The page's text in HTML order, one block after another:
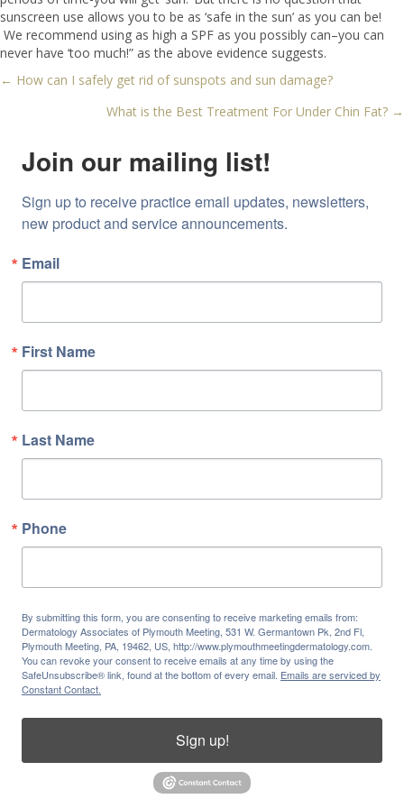
sunscreen use allows you to be as ‘safe in the sun’ as you can be!
We recommend using as high a SPF as you possibly can–you can
never have ‘too much!” as the above evidence suggests.
Posts
navigation
← How can I safely get rid of sunspots and sun damage?
What is the Best Treatment For Under Chin Fat? →
Join our mailing list!
Sign up to receive practice email updates, newsletters,
new product and service announcements.
Email
First Name
Last Name
Phone
By submitting this form, you are consenting to receive marketing emails from:
Dermatology Associates of Plymouth Meeting, 531 W. Germantown Pk, 2nd Fl,
Plymouth Meeting, PA, 19462, US, http://www.plymouthmeetingdermatology.com.
You can revoke your consent to receive emails at any time by using the
SafeUnsubscribe® link, found at the bottom of every email. Emails are serviced by
Constant Contact.
Sign up!